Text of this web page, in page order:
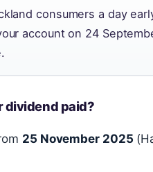
consumers a day
account on 24
dividend paid?
25 November 2025